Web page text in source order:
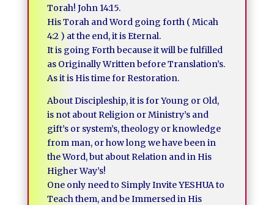
Torah! John 14:15.
His Torah and Word going forth ( Micah
4:2 ) at the end, it is Eternal.
It is going Forth because it will be fulfilled
as Originally Written before Translation’s.
As it is His time for Restoration.
About Discipleship, it is for Young or Old,
is not about Religion or Ministry’s and
gift’s or system’s, theology or knowledge
from man, or how long we have been in
the Word, but about Relation and in His
Higher Way’s!
One only need to Simply Invite YESHUA to
Teach them, and be Immersed in His